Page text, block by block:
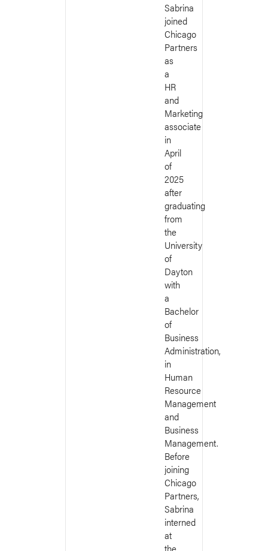
Sabrina
joined
Chicago
Partners
as
a
HR
and
Marketing
associate
in
April
of
2025
after
graduating
from
the
University
of
Dayton
with
a
Bachelor
of
Business
Administration,
in
Human
Resource
Management
and
Business
Management.
Before
joining
Chicago
Partners,
Sabrina
interned
at